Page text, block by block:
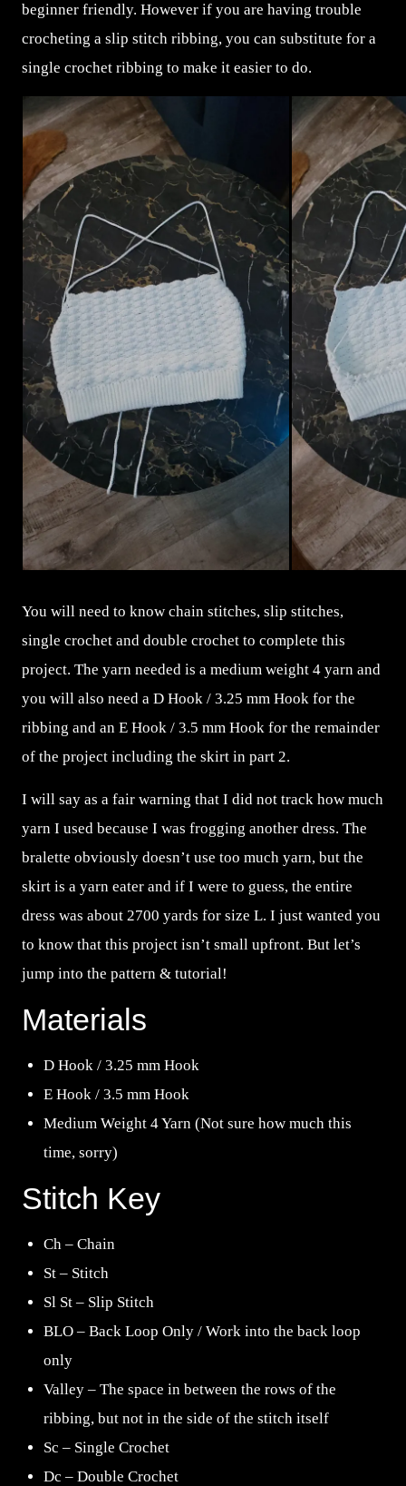
beginner friendly. However if you are having trouble
crocheting a slip stitch ribbing, you can substitute for a
single crochet ribbing to make it easier to do.
You will need to know chain stitches, slip stitches,
single crochet and double crochet to complete this
project. The yarn needed is a medium weight 4 yarn and
you will also need a D Hook / 3.25 mm Hook for the
ribbing and an E Hook / 3.5 mm Hook for the remainder
of the project including the skirt in part 2.
I will say as a fair warning that I did not track how much
yarn I used because I was frogging another dress. The
bralette obviously doesn’t use too much yarn, but the
skirt is a yarn eater and if I were to guess, the entire
dress was about 2700 yards for size L. I just wanted you
to know that this project isn’t small upfront. But let’s
jump into the pattern & tutorial!
Materials
D Hook / 3.25 mm Hook
E Hook / 3.5 mm Hook
Medium Weight 4 Yarn (Not sure how much this
time, sorry)
Stitch Key
Ch – Chain
St – Stitch
Sl St – Slip Stitch
BLO – Back Loop Only / Work into the back loop
only
Valley – The space in between the rows of the
ribbing, but not in the side of the stitch itself
Sc – Single Crochet
Dc – Double Crochet